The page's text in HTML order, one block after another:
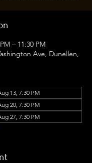
– 11:30 PM
Ave, Dunellen,
13, 7:30 PM
20, 7:30 PM
27, 7:30 PM